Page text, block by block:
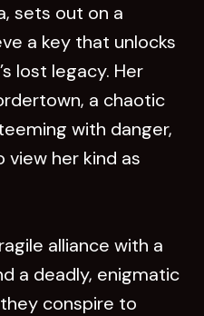
sets out on a
a key that unlocks
lost legacy. Her
a chaotic
with danger,
view her kind as
alliance with a
a deadly, enigmatic
conspire to